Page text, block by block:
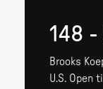
148 -
Brooks
U.S. Open